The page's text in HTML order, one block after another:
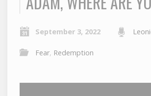
September 3, 2022
Fear, Redemption